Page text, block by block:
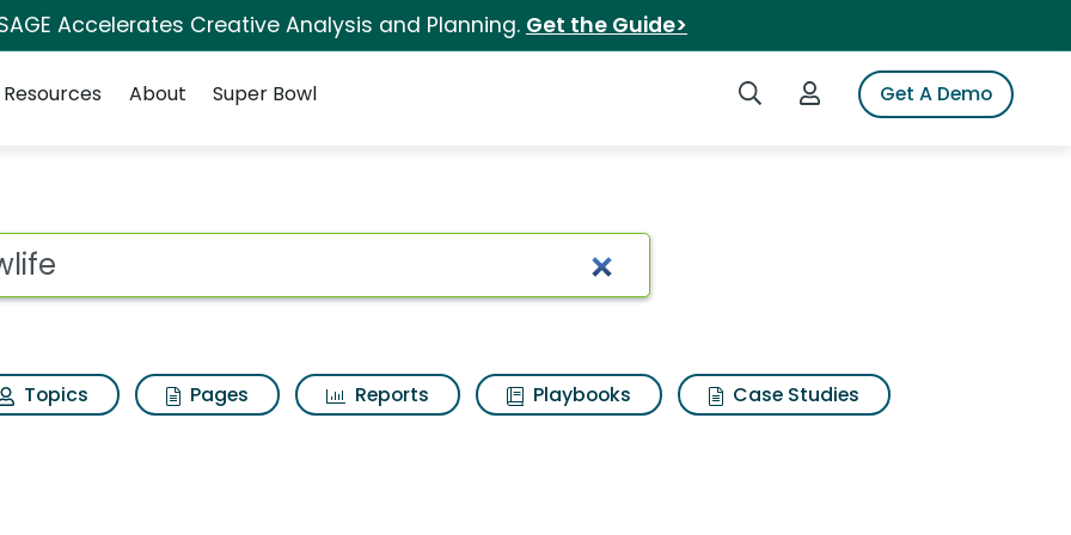
Accelerates Creative Analysis and Planning. Get the Guide>
Search iSpotLogin to iSpotGet A Demo
Resources About Super Bowl
Topics Pages Reports Playbooks
Case Studies